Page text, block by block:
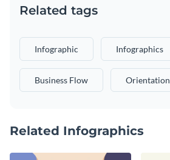
Related tags
Infographic Infographics
Business Flow Orientation
Related Infographics